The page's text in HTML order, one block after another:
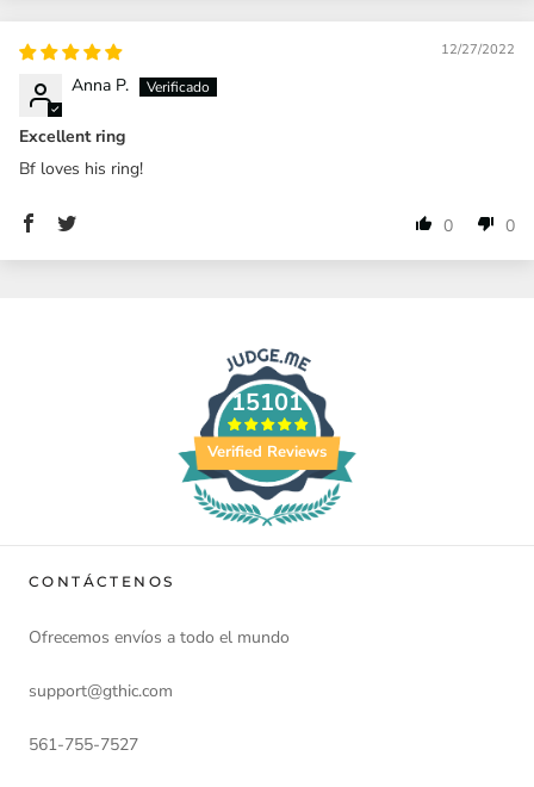
12/27/2022
Anna P.
Excellent ring
Bf loves his ring!
0 0
15101
Verified Reviews
CONTÁCTENOS
Ofrecemos envíos a todo el mundo
support@gthic.com
561-755-7527